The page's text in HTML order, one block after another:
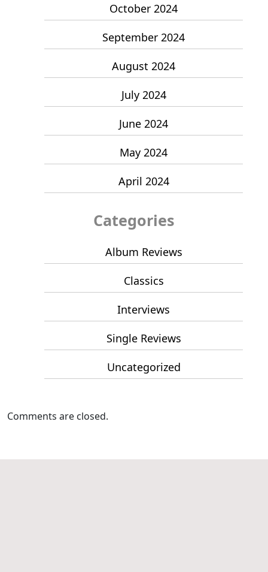
October 2024
September 2024
August 2024
July 2024
June 2024
May 2024
April 2024
Categories
Album Reviews
Classics
Interviews
Single Reviews
Uncategorized
Comments are closed.